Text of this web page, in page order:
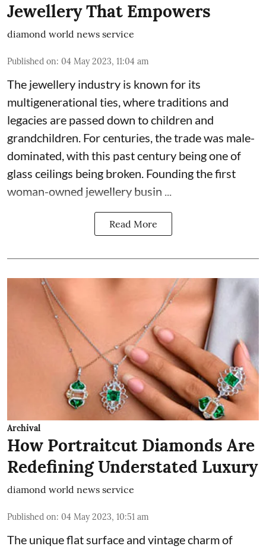
Jewellery That Empowers
diamond world news service
Published on: 04 May 2023, 11:04 am
The jewellery industry is known for its
multigenerational ties, where traditions and
legacies are passed down to children and
grandchildren. For centuries, the trade was male-
dominated, with this past century being one of
glass ceilings being broken. Founding the first
woman-owned jewellery busin ...
Read More
Archival
How Portraitcut Diamonds Are
Redefining Understated Luxury
diamond world news service
Published on: 04 May 2023, 10:51 am
The unique flat surface and vintage charm of